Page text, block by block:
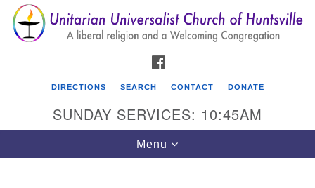
Search
for:
Search
Google
Map
DIRECTIONS SEARCH CONTACT DONATE
SUNDAY SERVICES: 10:45AM
Toggle
navigation
Menu